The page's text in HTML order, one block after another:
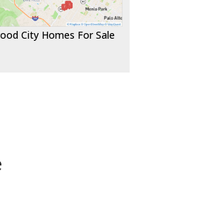
City Homes For Sale